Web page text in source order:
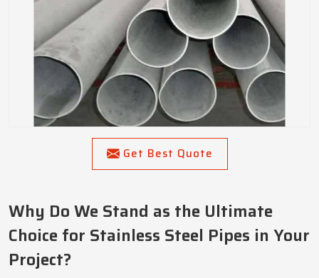
Get Best Quote
Why Do We Stand as the Ultimate
Choice for Stainless Steel Pipes in Your
Project?